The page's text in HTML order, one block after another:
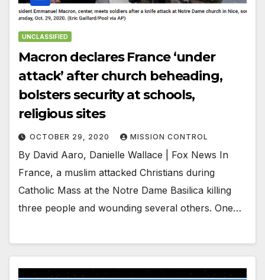
UNCLASSIFIED
Macron declares France ‘under
attack’ after church beheading,
bolsters security at schools,
religious sites
OCTOBER 29, 2020 MISSION CONTROL
By David Aaro, Danielle Wallace | Fox News In
France, a muslim attacked Christians during
Catholic Mass at the Notre Dame Basilica killing
three people and wounding several others. One…